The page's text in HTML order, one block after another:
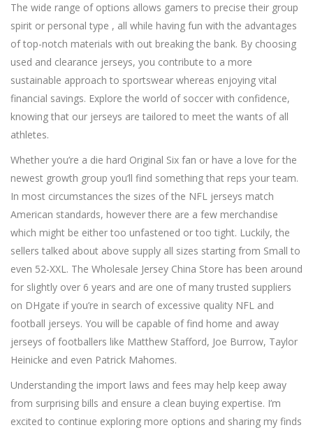
The wide range of options allows gamers to precise their group
spirit or personal type , all while having fun with the advantages
of top-notch materials with out breaking the bank. By choosing
used and clearance jerseys, you contribute to a more
sustainable approach to sportswear whereas enjoying vital
financial savings. Explore the world of soccer with confidence,
knowing that our jerseys are tailored to meet the wants of all
athletes.
Whether you’re a die hard Original Six fan or have a love for the
newest growth group you’ll find something that reps your team.
In most circumstances the sizes of the NFL jerseys match
American standards, however there are a few merchandise
which might be either too unfastened or too tight. Luckily, the
sellers talked about above supply all sizes starting from Small to
even 52-XXL. The Wholesale Jersey China Store has been around
for slightly over 6 years and are one of many trusted suppliers
on DHgate if you’re in search of excessive quality NFL and
football jerseys. You will be capable of find home and away
jerseys of footballers like Matthew Stafford, Joe Burrow, Taylor
Heinicke and even Patrick Mahomes.
Understanding the import laws and fees may help keep away
from surprising bills and ensure a clean buying expertise. I’m
excited to continue exploring more options and sharing my finds